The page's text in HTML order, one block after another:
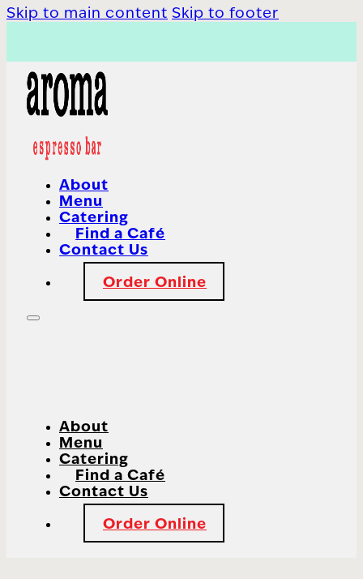
Skip to main content Skip to footer
About
Menu
Catering
Find a Café
Contact Us
Order Online
About
Menu
Catering
Find a Café
Contact Us
Order Online